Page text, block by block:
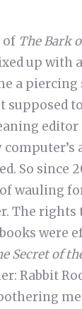
of The Bark
up with
a piercing
supposed
So since
wauling
The
were
Secret of
Rabbit